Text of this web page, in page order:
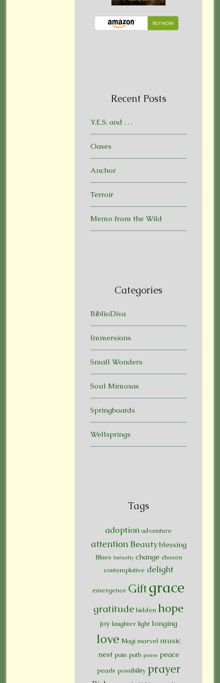
Recent Posts
Y.E.S. and . . .
Oases
Anchor
Terroir
Memo from the Wild
Categories
BiblioDiva
Immersions
Small Wonders
Soul Mimosas
Springboards
Wellsprings
Tags
adoption adventure
attention Beauty blessing
Blues butterfly change chosen
contemplative delight
emergence Giftgrace
gratitude hidden hope
joy laughter light longing
love Magi marvel music
nest pain path pause peace
pearls possibility prayer